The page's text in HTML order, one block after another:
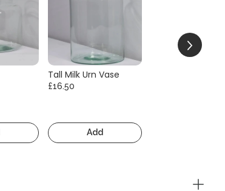
Tall Milk Urn Vase
£16.50
Add